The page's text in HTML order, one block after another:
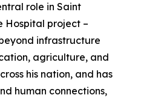
role in Saint
Hospital project –
infrastructure
agriculture, and
his nation, and has
human connections,